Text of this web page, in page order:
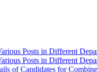
Posts in Different
Posts in Different
of Candidates for